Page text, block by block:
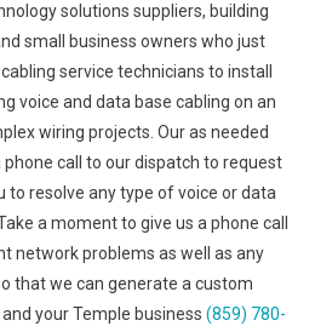
solutions suppliers, building
small business owners who just
service technicians to install
voice and data base cabling on an
wiring projects. Our as needed
phone call to our dispatch to request
to resolve any type of voice or data
a moment to give us a phone call
network problems as well as any
that we can generate a custom
your Temple business (859) 780-